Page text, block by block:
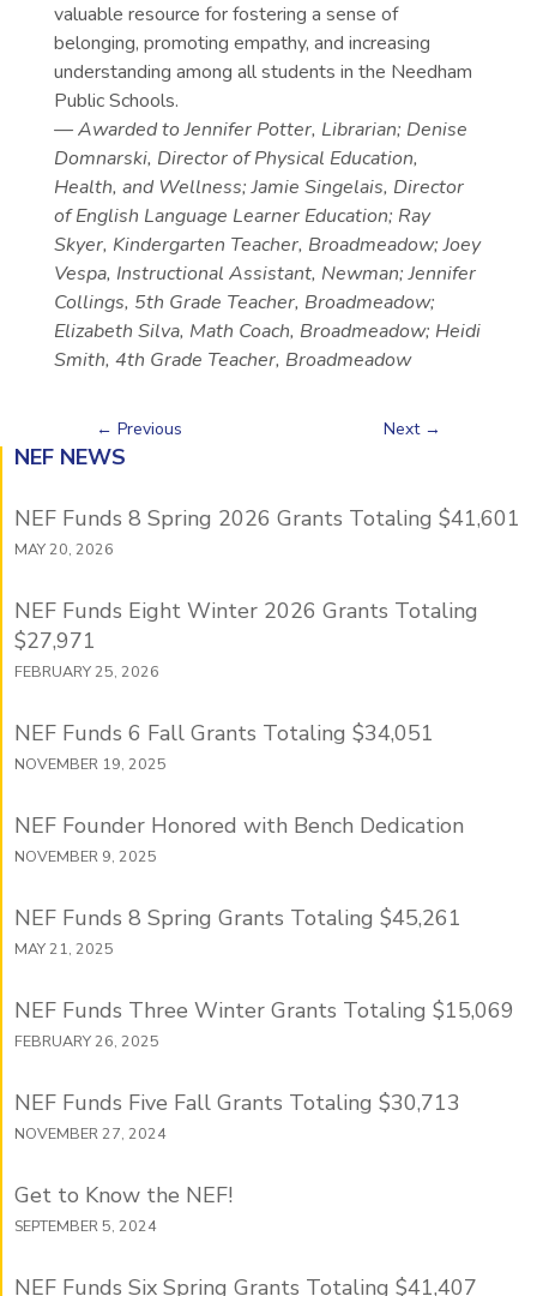
valuable resource for fostering a sense of
belonging, promoting empathy, and increasing
understanding among all students in the Needham
Public Schools.
— Awarded toJennifer Potter, Librarian; Denise
Domnarski, Director of Physical Education,
Health, and Wellness; Jamie Singelais, Director
of English Language Learner Education; Ray
Skyer, Kindergarten Teacher, Broadmeadow; Joey
Vespa, Instructional Assistant, Newman; Jennifer
Collings, 5th Grade Teacher, Broadmeadow;
Elizabeth Silva, Math Coach, Broadmeadow; Heidi
Smith, 4th Grade Teacher, Broadmeadow
← Previous Next→
NEF NEWS
NEF Funds 8 Spring 2026 Grants Totaling $41,601
MAY 20, 2026
NEF Funds Eight Winter 2026 Grants Totaling
$27,971
FEBRUARY 25, 2026
NEF Funds 6 Fall Grants Totaling $34,051
NOVEMBER 19, 2025
NEF Founder Honored with Bench Dedication
NOVEMBER 9, 2025
NEF Funds 8 Spring Grants Totaling $45,261
MAY 21, 2025
NEF Funds Three Winter Grants Totaling $15,069
FEBRUARY 26, 2025
NEF Funds Five Fall Grants Totaling $30,713
NOVEMBER 27, 2024
Get to Know the NEF!
SEPTEMBER 5, 2024
NEF Funds Six Spring Grants Totaling $41,407